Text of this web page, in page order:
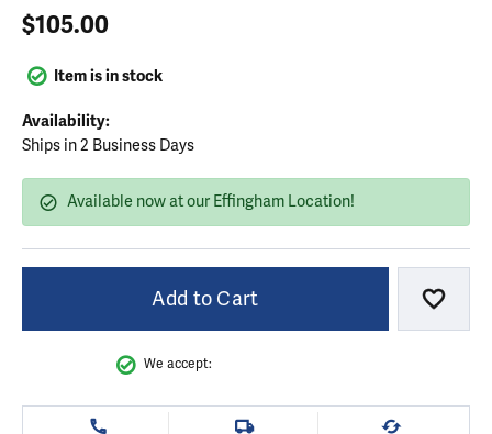
$105.00
Item is in stock
Availability:
Ships in 2 Business Days
Available now at our Effingham Location!
Add to Cart Add
We accept: